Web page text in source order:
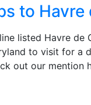
to Havre
listed Havre de
to visit for a
out our mention